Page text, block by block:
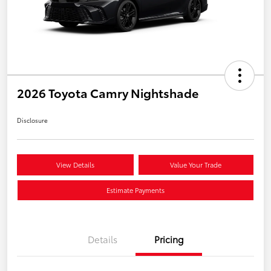
2026 Toyota Camry Nightshade
Disclosure
View Details Value Your Trade
Estimate Payments
Details Pricing